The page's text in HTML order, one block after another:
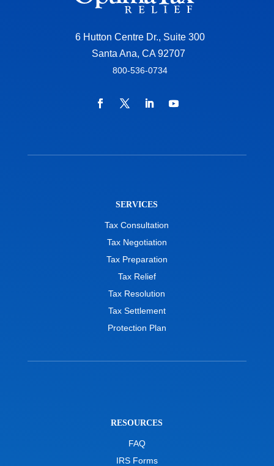
6 Hutton Centre Dr., Suite 300
Santa Ana, CA 92707
800-536-0734
SERVICES
Tax Consultation
Tax Negotiation
Tax Preparation
Tax Relief
Tax Resolution
Tax Settlement
Protection Plan
RESOURCES
FAQ
IRS Forms